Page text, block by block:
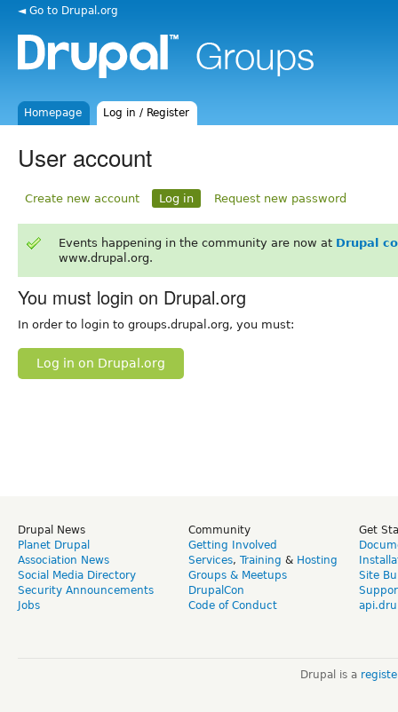
◄ Go to Drupal.org
Homepage Log in / Register
User account
Create new account Log in Request new password
Events happening in the community are now at Drupal
www.drupal.org.
You must login on Drupal.org
In order to login to groups.drupal.org, you must:
Log in on Drupal.org
Drupal News
Planet Drupal
Association News
Social Media Directory
Security Announcements
Jobs
Community
Getting Involved
Services, Training & Hosting
Groups & Meetups
DrupalCon
Code of Conduct
Get
Site
Drupal is a